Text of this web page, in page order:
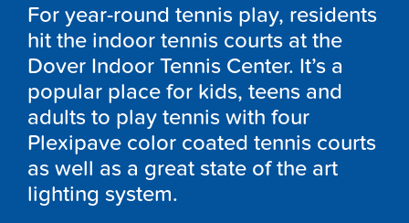
For year-round tennis play, residents
hit the indoor tennis courts at the
Dover Indoor Tennis Center. It’s a
popular place for kids, teens and
adults to play tennis with four
Plexipave color coated tennis courts
as well as a great state of the art
lighting system.